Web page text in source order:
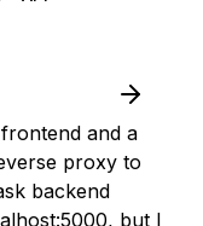
and a
proxy to
backend
but I